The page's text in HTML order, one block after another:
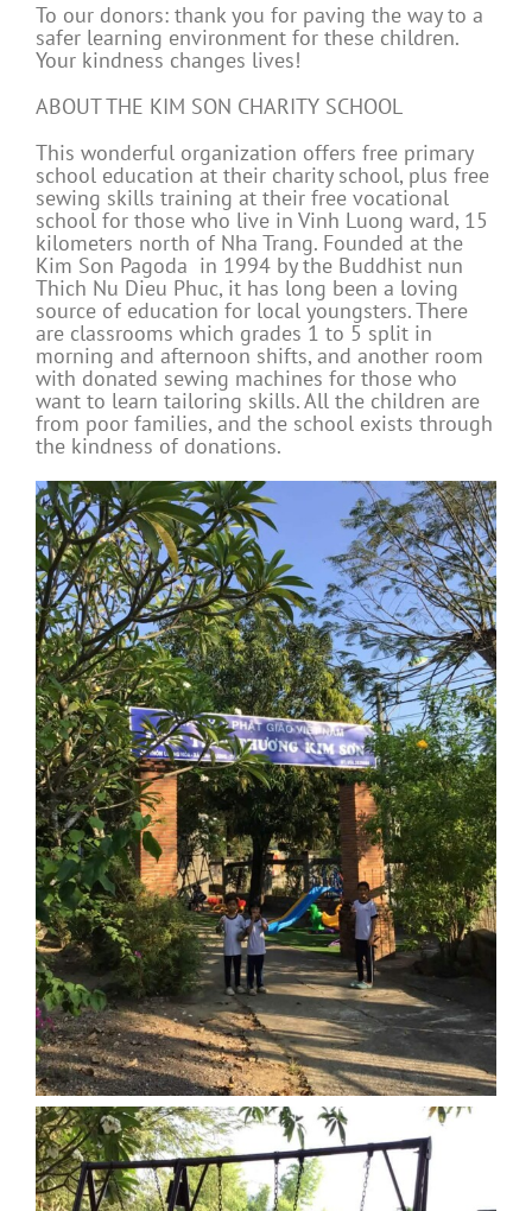
To our donors: thank you for paving the way to a
safer learning environment for these children.
Your kindness changes lives!
ABOUT THE KIM SON CHARITY SCHOOL
This wonderful organization offers free primary
school education at their charity school, plus free
sewing skills training at their free vocational
school for those who live in Vinh Luong ward, 15
kilometers north of Nha Trang. Founded at the
Kim Son Pagoda in 1994 by the Buddhist nun
Thich Nu Dieu Phuc, it has long been a loving
source of education for local youngsters. There
are classrooms which grades 1 to 5 split in
morning and afternoon shifts, and another room
with donated sewing machines for those who
want to learn tailoring skills. All the children are
from poor families, and the school exists through
the kindness of donations.